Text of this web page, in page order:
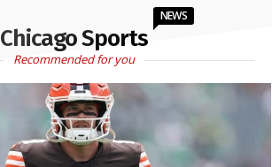
Chicago Sports
NEWS
Recommended for you